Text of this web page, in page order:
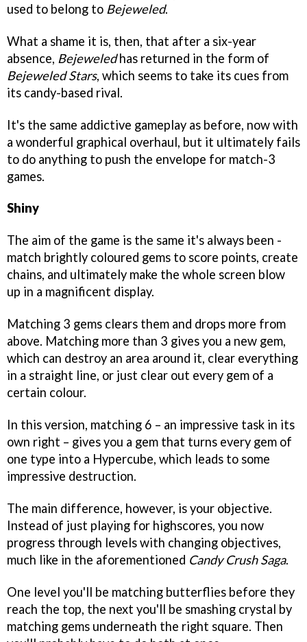
used to belong to Bejeweled.
What a shame it is, then, that after a six-year
absence, Bejeweledhas returned in the form of
Bejeweled Stars, which seems to take its cues from
its candy-based rival.
It's the same addictive gameplay as before, now with
a wonderful graphical overhaul, but it ultimately fails
to do anything to push the envelope for match-3
games.
Shiny
The aim of the game is the same it's always been -
match brightly coloured gems to score points, create
chains, and ultimately make the whole screen blow
up in a magnificent display.
Matching 3 gems clears them and drops more from
above. Matching more than 3 gives you a new gem,
which can destroy an area around it, clear everything
in a straight line, or just clear out every gem of a
certain colour.
In this version, matching 6 – an impressive task in its
own right – gives you a gem that turns every gem of
one type into a Hypercube, which leads to some
impressive destruction.
The main difference, however, is your objective.
Instead of just playing for highscores, you now
progress through levels with changing objectives,
much like in the aforementioned Candy Crush Saga.
One level you'll be matching butterflies before they
reach the top, the next you'll be smashing crystal by
matching gems underneath the right square. Then